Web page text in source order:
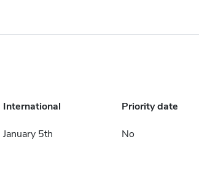
International Priority date
January 5th No